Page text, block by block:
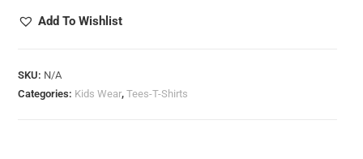
Add To Wishlist
SKU: N/A
Categories: Kids Wear,Tees-T-Shirts